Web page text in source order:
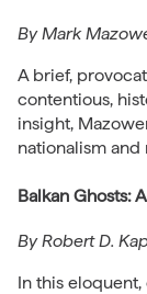
By Mark
A brief,
contentious,
insight,
nationalism
Balkan Ghosts:
By Robert D.
In this